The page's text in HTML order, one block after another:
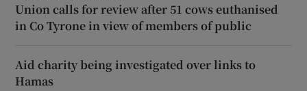
Union calls for review after 51 cows euthanised
in Co Tyrone in view of members of public
Aid charity being investigated over links to
Hamas